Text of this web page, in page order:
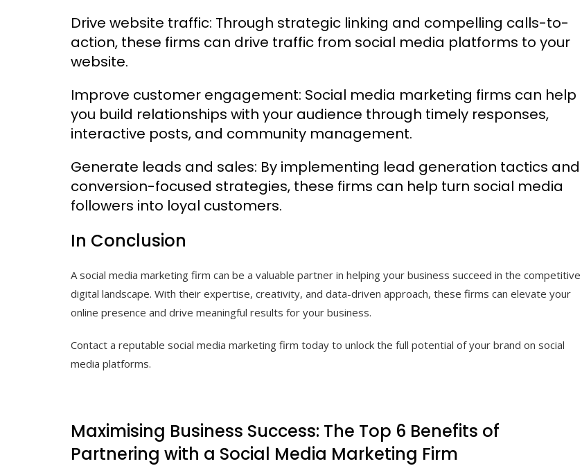
Drive website traffic: Through strategic linking and compelling calls-to-
action, these firms can drive traffic from social media platforms to your
website.
Improve customer engagement: Social media marketing firms can help
you build relationships with your audience through timely responses,
interactive posts, and community management.
Generate leads and sales: By implementing lead generation tactics and
conversion-focused strategies, these firms can help turn social media
followers into loyal customers.
In Conclusion
A social media marketing firm can be a valuable partner in helping your business succeed in the competitive
digital landscape. With their expertise, creativity, and data-driven approach, these firms can elevate your
online presence and drive meaningful results for your business.
Contact a reputable social media marketing firm today to unlock the full potential of your brand on social
media platforms.
Maximising Business Success: The Top 6 Benefits of
Partnering with a Social Media Marketing Firm